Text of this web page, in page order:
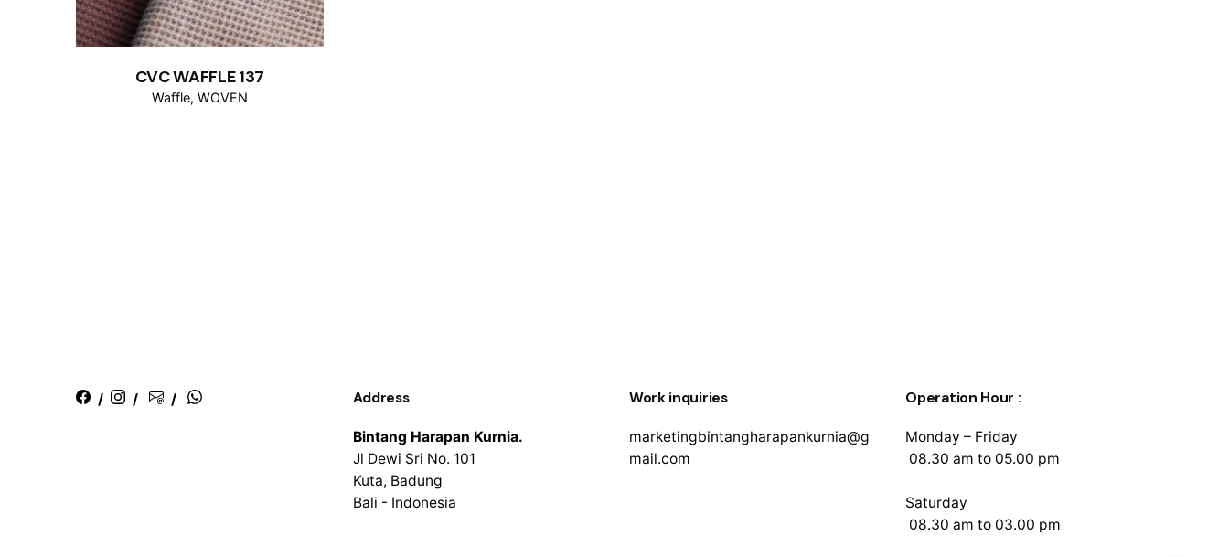
CVC WAFFLE 137
Waffle WOVEN
/ / / Address
Bintang Harapan Kurnia.
Jl Dewi Sri No. 101
Kuta, Badung
Bali - Indonesia
Work inquiries
marketingbintangharapankurnia@g
mail.com
Operation Hour :
Monday – Friday
08.30 am to 05.00 pm
Saturday
08.30 am to 03.00 pm